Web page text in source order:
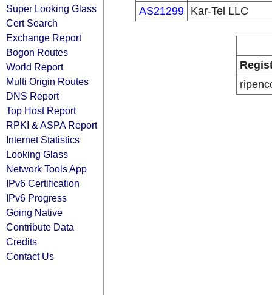
Super Looking Glass
Cert Search
Exchange Report
Bogon Routes
World Report
Multi Origin Routes
DNS Report
Top Host Report
RPKI & ASPA Report
Internet Statistics
Looking Glass
Network Tools App
IPv6 Certification
IPv6 Progress
Going Native
Contribute Data
Credits
Contact Us
AS21299 Kar-Tel LLC